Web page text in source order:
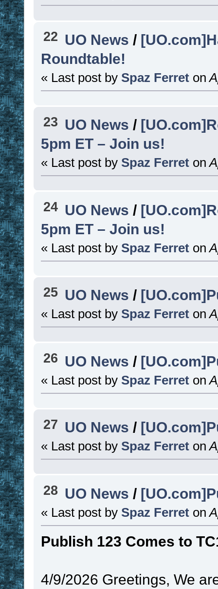
22 UO News /
Roundtable!
« Last post by Spaz Ferret on
23 UO News /
5pm ET – Join us!
« Last post by Spaz Ferret on
24 UO News /
5pm ET – Join us!
« Last post by Spaz Ferret on
25 UO News /
« Last post by Spaz Ferret on
26 UO News /
« Last post by Spaz Ferret on
27 UO News /
« Last post by Spaz Ferret on
28 UO News /
« Last post by Spaz Ferret on
Publish 123 Comes to
4/9/2026 Greetings, We